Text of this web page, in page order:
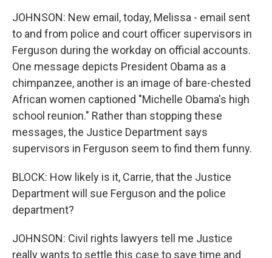
JOHNSON: New email, today, Melissa - email sent
to and from police and court officer supervisors in
Ferguson during the workday on official accounts.
One message depicts President Obama as a
chimpanzee, another is an image of bare-chested
African women captioned "Michelle Obama's high
school reunion." Rather than stopping these
messages, the Justice Department says
supervisors in Ferguson seem to find them funny.
BLOCK: How likely is it, Carrie, that the Justice
Department will sue Ferguson and the police
department?
JOHNSON: Civil rights lawyers tell me Justice
really wants to settle this case to save time and